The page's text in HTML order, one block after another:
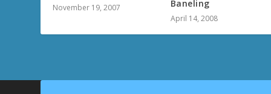
November 19, 2007
Baneling
April 14, 2008